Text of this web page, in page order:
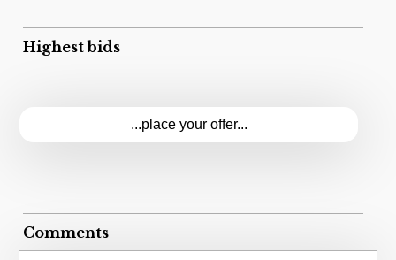
Highest bids
...place your offer...
Comments